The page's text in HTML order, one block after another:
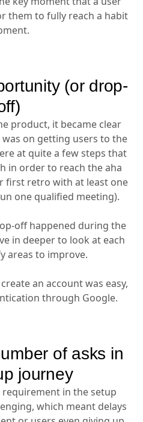
them to fully reach a habit
(or drop-
product, it became clear
on getting users to the
at quite a few steps that
in order to reach the aha
first retro with at least one
one qualified meeting).
off happened during the
in deeper to look at each
areas to improve.
an account was easy,
through Google.
of asks in
journey
in the setup
which meant delays